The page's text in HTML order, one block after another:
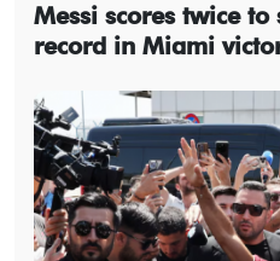
Messi scores twice to
record in Miami